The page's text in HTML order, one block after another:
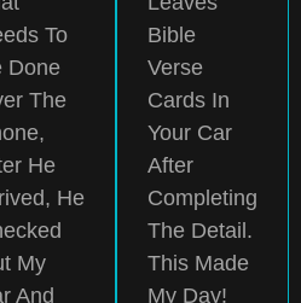
To
Done
The
He
He
My
And
Bible
Verse
Cards In
Your Car
After
Completing
The Detail.
This Made
My Day!